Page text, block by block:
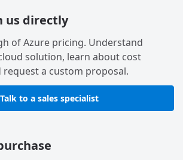
us directly
of Azure pricing. Understand
solution, learn about cost
a custom proposal.
Talk to a sales specialist